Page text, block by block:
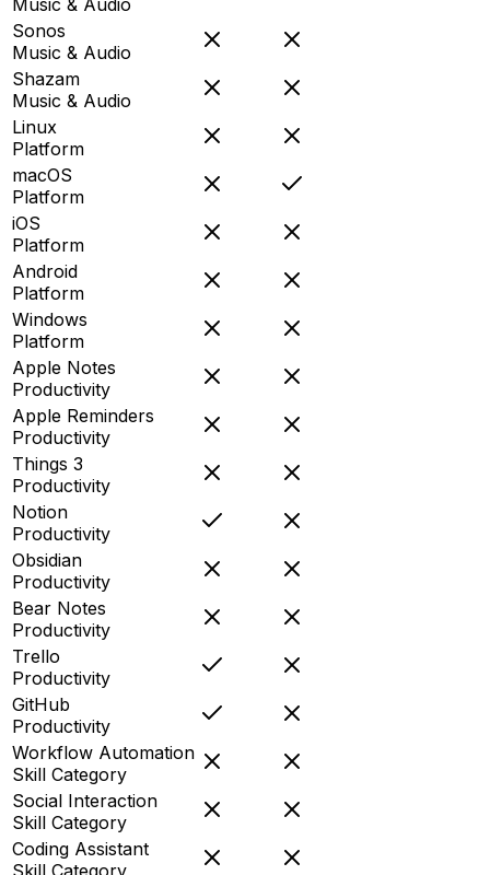
Sonos
Music & Audio
Shazam
Music & Audio
Linux
Platform
macOS
Platform
iOS
Platform
Android
Platform
Windows
Platform
Apple Notes
Productivity
Apple Reminders
Productivity
Things 3
Productivity
Notion
Productivity
Obsidian
Productivity
Bear Notes
Productivity
Trello
Productivity
GitHub
Productivity
Workflow Automation
Skill Category
Social Interaction
Skill Category
Coding Assistant
Skill Category